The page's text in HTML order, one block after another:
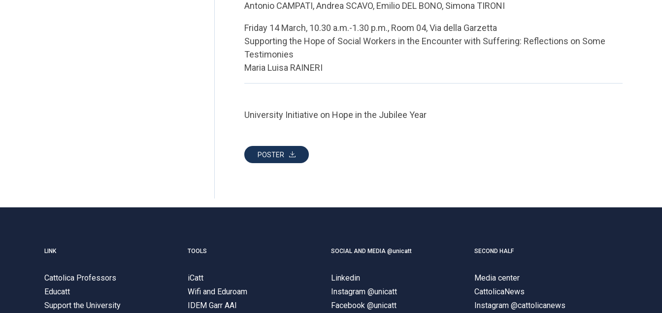
Antonio CAMPATI, Andrea SCAVO, Emilio DEL BONO, Simona TIRONI
Friday 14 March, 10.30 a.m.-1.30 p.m., Room 04, Via della Garzetta
Supporting the Hope of Social Workers in the Encounter with Suffering: Reflections on Some
Testimonies
Maria Luisa RAINERI
University Initiative on Hope in the Jubilee Year
POSTER
LINK
Cattolica Professors
Educatt
Support the University
TOOLS
iCatt
Wifi and Eduroam
IDEM Garr AAI
SOCIAL AND MEDIA @unicatt
Linkedin
Instagram @unicatt
Facebook @unicatt
SECOND HALF
Media center
CattolicaNews
Instagram @cattolicanews